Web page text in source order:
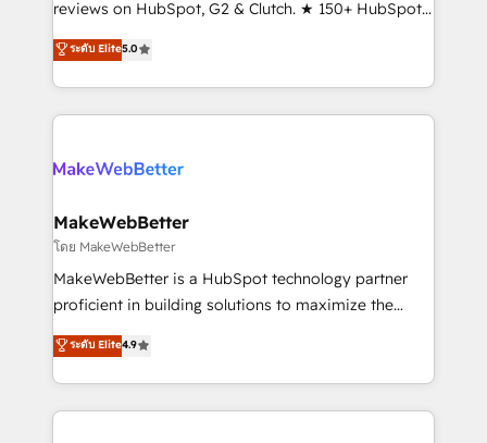
management programs, and align marketing, sales,
HubSpot accreditations and experience across
hundreds of organizations in dozens of industries,
explore whether S2 is the partner you’ve been
reviews on HubSpot, G2 & Clutch. ★ 150+ HubSpot
Certified Experts & Trainers across the team ★
1,500+ implementations across five continents ★ AI-
First, RevOps-led, Onboarding obsessed ★
Company of the Year 2024/25 INSIDEA helps
engine. We onboard your team, migrate your data,
from week one, in your time zone. What we do ➤
Onboarding: Live in weeks, with workflows built
around your business, not a template. ➤ Migration:
Move from any legacy CRM. Zero downtime, full data
run your revenue process. Sales, marketing, and
service wired together. ➤ AI and Integrations: Layer
ระดับ Elite5.0
MakeWebBetter
โดย MakeWebBetter
MakeWebBetter is a HubSpot technology partner
proficient in building solutions to maximize the
operational efficiency of HubSpot. The fastest-
growing tech-enabler & facilitator, MakeWebBetter,
hands you the blend of HubSpot expertise &
eminent solutions & integrations. Trust us to
ระดับ Elite4.9